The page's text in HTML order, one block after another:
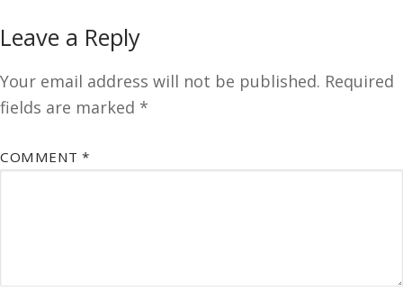
Leave a Reply
Your email address will not be published. Required
fields are marked *
COMMENT *